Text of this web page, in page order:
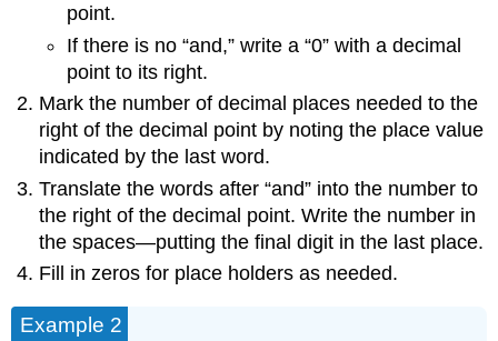
point.
If there is no “and,” write a “0” with a decimal
point to its right.
Mark the number of decimal places needed to the
right of the decimal point by noting the place value
indicated by the last word.
Translate the words after “and” into the number to
the right of the decimal point. Write the number in
the spaces—putting the final digit in the last place.
Fill in zeros for place holders as needed.
Example 2